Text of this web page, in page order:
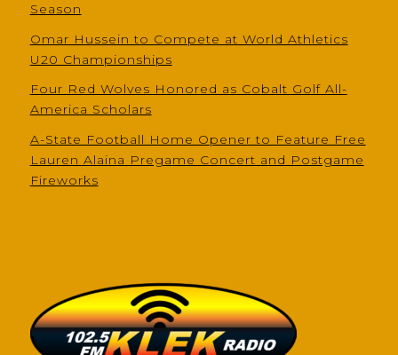
Season
Omar Hussein to Compete at World Athletics
U20 Championships
Four Red Wolves Honored as Cobalt Golf All-
America Scholars
A-State Football Home Opener to Feature Free
Lauren Alaina Pregame Concert and Postgame
Fireworks